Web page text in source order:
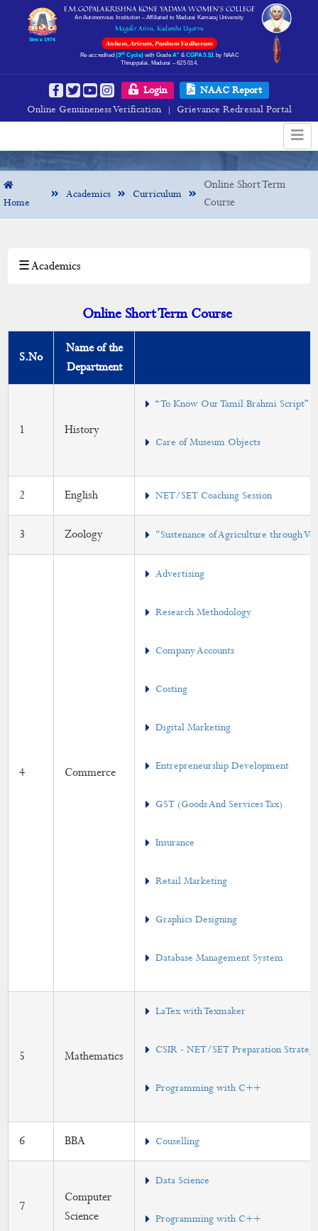
Since 1974
E.M.GOPALAKRISHNA KONE YADAVA WOMEN’S COLLEGE
An Autonomous Institution – Affiliated to Madurai Kamaraj University
Magalir Arivu, Kudumba Uyarvu
Anbum, Arivum, Panbum Yadhavam
Re-accredited (3rdCycle)with Grade A+& CGPA 3.51 by NAAC
Thiruppalai, Madurai – 625 014.
Login
NAAC Report
Online Genuineness Verification
| Grievance Redressal Portal
Online Short Term
Home
Academics Curriculum
Online Short Term
Course
Departments
Curriculum
Part - IV Syllabus
Outcomes (PO/PSO/CO)
Development
Skill Development Programme
☰ Academics
Online Short Term Course
S.No
Name of the
Department
1 History
“ To Know Our Tamil Brahmi Script”
Care of Museum Objects
2 English NET/SET Coaching Session
3 Zoology "Sustenance of Agriculture through
4 Commerce
Advertising
Research Methodology
Company Accounts
Costing
Digital Marketing
Entrepreneurship Development
GST (Goods And Services Tax)
Insurance
Retail Marketing
Graphics Designing
Database Management System
5 Mathematics
LaTex with Texmaker
CSIR - NET/SET Preparation
Programming with C++
6 BBA Couselling
7
Computer
Science
Data Science
Programming with C++